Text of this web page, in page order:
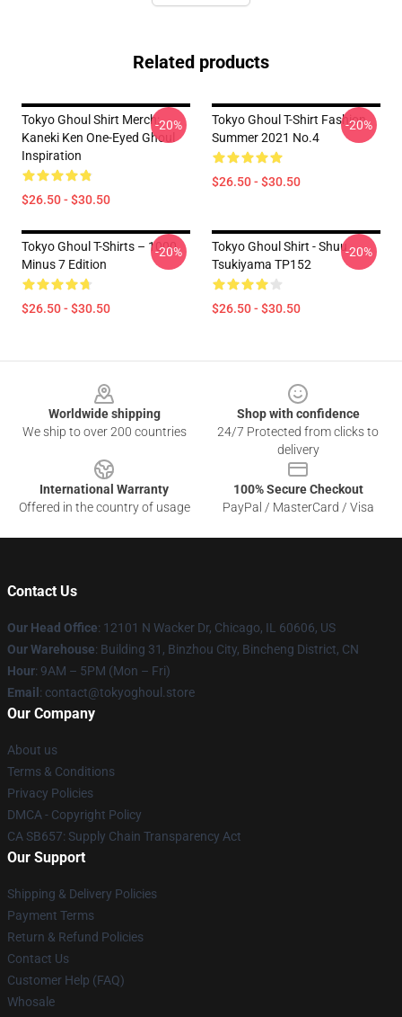
Related products
Tokyo Ghoul Shirt Merch:
Kaneki Ken One-Eyed Ghoul
Inspiration
$26.50 - $30.50
-20%
Tokyo Ghoul T-Shirt Fashion
Summer 2021 No.4
$26.50 - $30.50
-20%
Tokyo Ghoul T-Shirts – 1000
Minus 7 Edition
$26.50 - $30.50
-20%
Tokyo Ghoul Shirt - Shuu
Tsukiyama TP152
$26.50 - $30.50
-20%
Worldwide shipping
We ship to over 200 countries
Shop with confidence
24/7 Protected from clicks to
delivery
International Warranty
Offered in the country of usage
100% Secure Checkout
PayPal / MasterCard / Visa
Contact Us
Our Head Office: 12101 N Wacker Dr, Chicago, IL 60606, US
Our Warehouse: Building 31, Binzhou City, Bincheng District, CN
Hour: 9AM – 5PM (Mon – Fri)
Email : contact@tokyoghoul.store
Our Company
About us
Terms & Conditions
Privacy Policies
DMCA - Copyright Policy
CA SB657: Supply Chain Transparency Act
Our Support
Shipping & Delivery Policies
Payment Terms
Return & Refund Policies
Contact Us
Customer Help (FAQ)
Whosale